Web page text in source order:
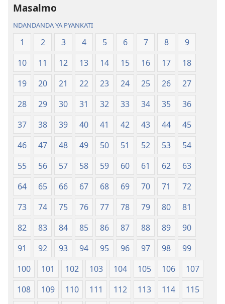
Masalmo
NDANDANDA YA PYANKATI
1 2 3 4 5 6 7 8
9
10
11 12 13 14 15 16 17
18
19
20 21 22 23 24 25 26
27
28
29 30 31 32 33 34 35
36
37
38 39 40 41 42 43 44
45
46
47 48 49 50 51 52 53
54
55
56 57 58 59 60 61 62
63
64
65 66 67 68 69 70 71
72
73
74 75 76 77 78 79 80
81
82
83 84 85 86 87 88 89
90
91
92 93 94 95 96 97 98
99
100
101 102 103 104 105 106
107
108
109 110 111 112 113 114
115